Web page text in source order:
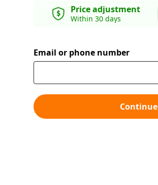
Price adjustment
Within 30 days
Email or phone number
Continue